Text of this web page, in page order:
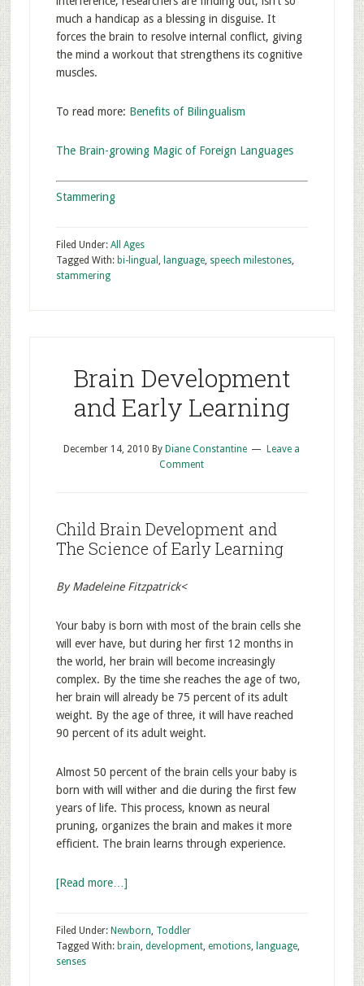
much a handicap as a blessing in disguise. It
forces the brain to resolve internal conflict, giving
the mind a workout that strengthens its cognitive
muscles.
To read more: Benefits of Bilingualism
The Brain-growing Magic of Foreign Languages
Stammering
Filed Under: All Ages
Tagged With: bi-lingual , language, speech milestones,
stammering
Brain Development
and Early Learning
December 14, 2010 By Diane Constantine
Leave a
Comment
Child Brain Development and
The Science of Early Learning
By Madeleine Fitzpatrick<
Your baby is born with most of the brain cells she
will ever have, but during her first 12 months in
the world, her brain will become increasingly
complex. By the time she reaches the age of two,
her brain will already be 75 percent of its adult
weight. By the age of three, it will have reached
90 percent of its adult weight.
Almost 50 percent of the brain cells your baby is
born with will wither and die during the first few
years of life. This process, known as neural
pruning, organizes the brain and makes it more
efficient. The brain learns through experience.
[Read more…]
Filed Under: Newborn, Toddler
Tagged With: brain, development, emotions, language,
senses